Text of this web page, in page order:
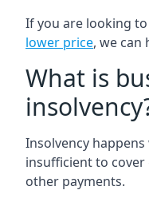
If you are looking to
lower price, we can
What is
Insolvency happens
insufficient to
other payments.